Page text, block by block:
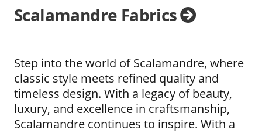
Scalamandre Fabrics
Step into the world of Scalamandre, where
classic style meets refined quality and
timeless design. With a legacy of beauty,
luxury, and excellence in craftsmanship,
Scalamandre continues to inspire. With a